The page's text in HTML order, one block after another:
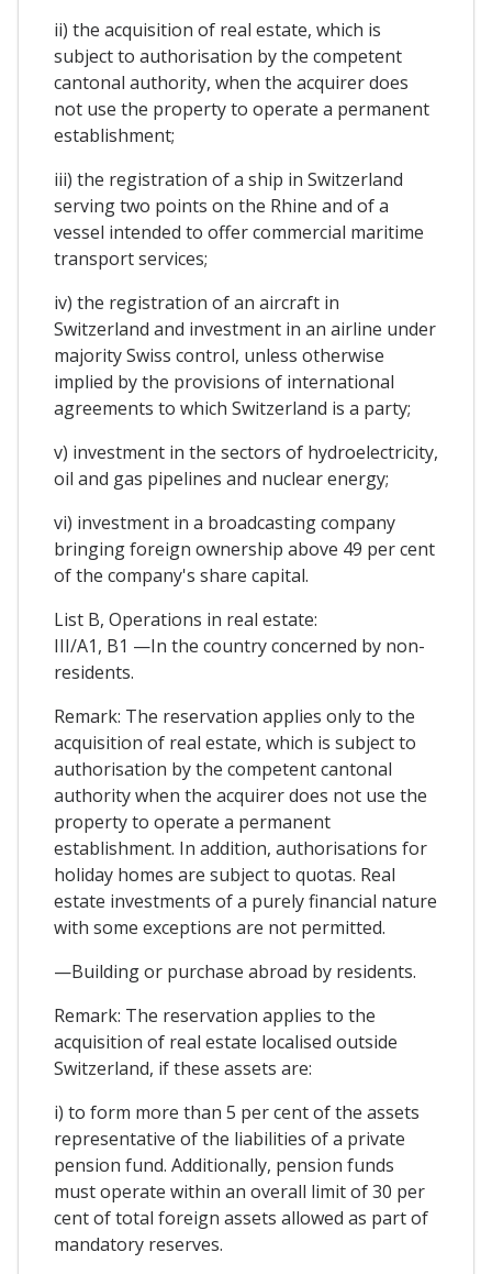
ii) the acquisition of real estate, which is
subject to authorisation by the competent
cantonal authority, when the acquirer does
not use the property to operate a permanent
establishment;
iii) the registration of a ship in Switzerland
serving two points on the Rhine and of a
vessel intended to offer commercial maritime
transport services;
iv) the registration of an aircraft in
Switzerland and investment in an airline under
majority Swiss control, unless otherwise
implied by the provisions of international
agreements to which Switzerland is a party;
v) investment in the sectors of hydroelectricity,
oil and gas pipelines and nuclear energy;
vi) investment in a broadcasting company
bringing foreign ownership above 49 per cent
of the company's share capital.
List B, Operations in real estate:
III/A1, B1 —In the country concerned by non-
residents.
Remark: The reservation applies only to the
acquisition of real estate, which is subject to
authorisation by the competent cantonal
authority when the acquirer does not use the
property to operate a permanent
establishment. In addition, authorisations for
holiday homes are subject to quotas. Real
estate investments of a purely financial nature
with some exceptions are not permitted.
—Building or purchase abroad by residents.
Remark: The reservation applies to the
acquisition of real estate localised outside
Switzerland, if these assets are:
i) to form more than 5 per cent of the assets
representative of the liabilities of a private
pension fund. Additionally, pension funds
must operate within an overall limit of 30 per
cent of total foreign assets allowed as part of
mandatory reserves.